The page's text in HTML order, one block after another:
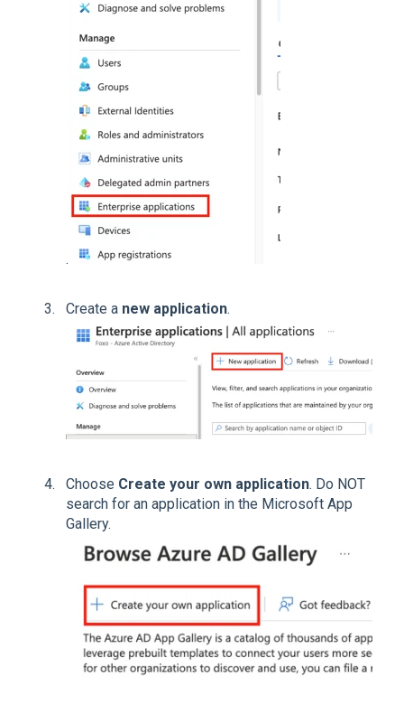
.
Create a new application.
Choose Create your own application. Do NOT
search for an application in the Microsoft App
Gallery.